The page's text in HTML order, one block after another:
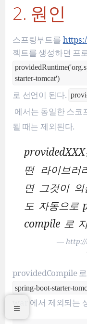
2. 원인
스프링부트를
젝트를 생성하면 프
starter-tomcat')
로 선언이 된다.
에서는 동일한 스코
될 때는 제외된다.
떤 라이브러
면 그것이
도 자동으로
compile 로
— http://
providedCompile
spring-boot-starter-
war 에서 제외되는